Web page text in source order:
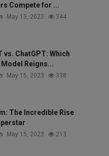
Compete for ...
May 15, 2023 344
vs. ChatGPT: Which
Reigns...
May 15, 2023 338
The Incredible Rise
May 15, 2023 213